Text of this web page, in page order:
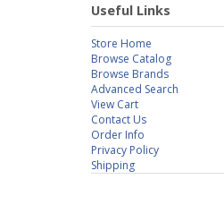
Useful Links
Store Home
Browse Catalog
Browse Brands
Advanced Search
View Cart
Contact Us
Order Info
Privacy Policy
Shipping